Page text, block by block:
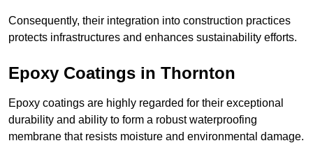
Consequently, their integration into construction practices
protects infrastructures and enhances sustainability efforts.
Epoxy Coatings in Thornton
Epoxy coatings are highly regarded for their exceptional
durability and ability to form a robust waterproofing
membrane that resists moisture and environmental damage.